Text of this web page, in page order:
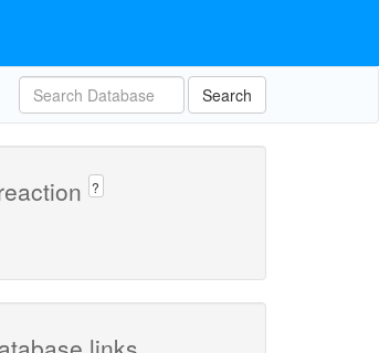
Search
?